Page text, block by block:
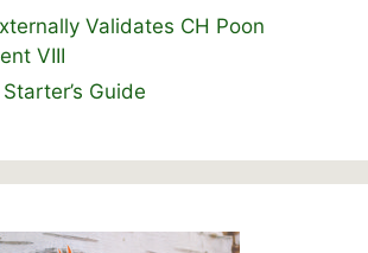
Validates CH Poon
VIII
Guide